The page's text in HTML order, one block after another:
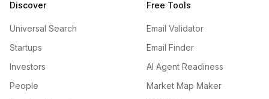
Discover
Universal Search
Startups
Investors
People
Free Tools
Email Validator
Email Finder
AI Agent Readiness
Market Map Maker